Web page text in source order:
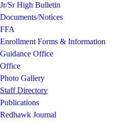
Jr/Sr High Bulletin
Documents/Notices
FFA
Enrollment Forms & Information
Guidance Office
Office
Photo Gallery
Staff Directory
Publications
Redhawk Journal